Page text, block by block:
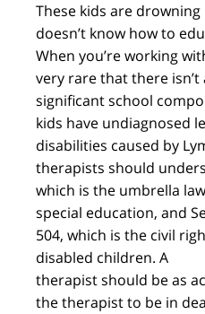
These kids are
doesn’t know how to
When you’re working
very rare that there isn’t
significant school
kids have undiagnosed
disabilities caused by
therapists should
which is the umbrella
special education, and
504, which is the civil
disabled children. A
therapist should be as
the therapist to be in